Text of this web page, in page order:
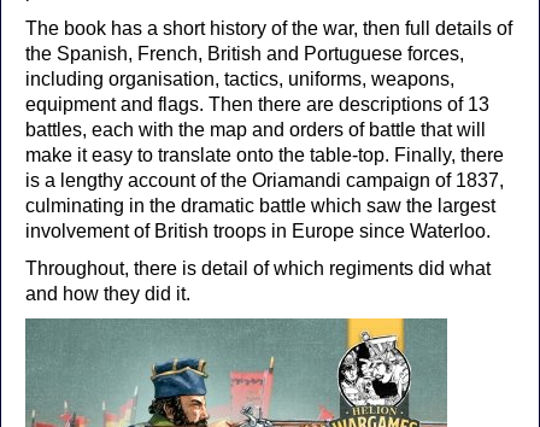
The book has a short history of the war, then full details of
the Spanish, French, British and Portuguese forces,
including organisation, tactics, uniforms, weapons,
equipment and flags. Then there are descriptions of 13
battles, each with the map and orders of battle that will
make it easy to translate onto the table-top. Finally, there
is a lengthy account of the Oriamandi campaign of 1837,
culminating in the dramatic battle which saw the largest
involvement of British troops in Europe since Waterloo.
Throughout, there is detail of which regiments did what
and how they did it.